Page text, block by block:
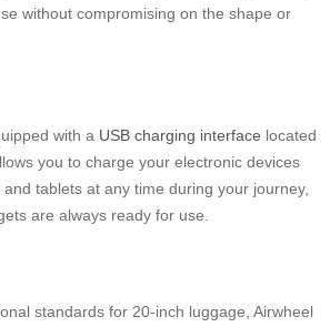
without compromising on the shape or
with a USB charging interface located
you to charge your electronic devices
tablets at any time during your journey,
are always ready for use.
standards for 20-inch luggage, Airwheel